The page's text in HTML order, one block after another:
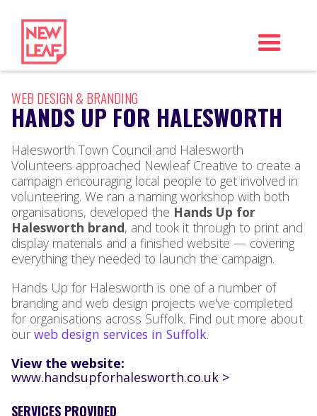
WEB DESIGN & BRANDING
HANDS UP FOR HALESWORTH
Halesworth Town Council and Halesworth
Volunteers approached Newleaf Creative to create a
campaign encouraging local people to get involved in
volunteering. We ran a naming workshop with both
organisations, developed the Hands Up for
Halesworth brand, and took it through to print and
display materials and a finished website — covering
everything they needed to launch the campaign.
Hands Up for Halesworth is one of a number of
branding and web design projects we've completed
for organisations across Suffolk. Find out more about
our web design services in Suffolk.
View the website:
www.handsupforhalesworth.co.uk >
SERVICES PROVIDED